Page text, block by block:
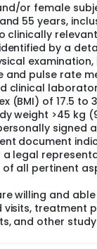
or female
55 years,
clinically relevant
by a
examination,
and pulse rate
clinical
(BMI) of 17.5 to
weight >45 kg
signed
document
legal
of all pertinent
willing and
visits, treatment
and other